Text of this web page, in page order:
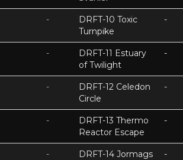
-
DRFT-10 Toxic
Turnpike
-
-
DRFT-11 Estuary
of Twilight
-
-
DRFT-12 Celedon
Circle
-
-
DRFT-13 Thermo
Reactor Escape
-
-
DRFT-14 Jormags
-